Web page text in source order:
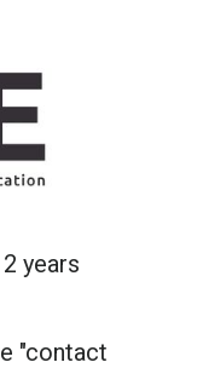
years
"contact